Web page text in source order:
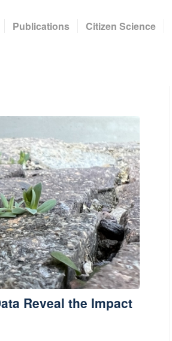
Publications Citizen Science
Reveal the Impact